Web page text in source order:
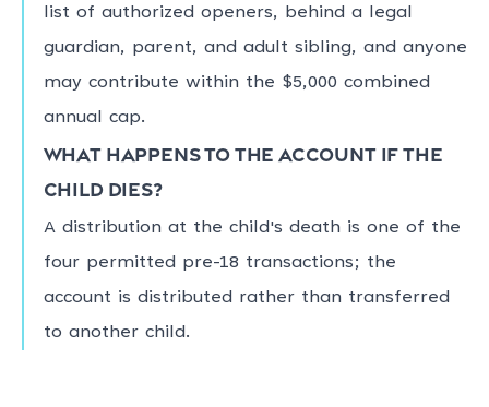
list of authorized openers, behind a legal
guardian, parent, and adult sibling, and anyone
may contribute within the $5,000 combined
annual cap.
What happens to the account if the
child dies?
A distribution at the child's death is one of the
four permitted pre-18 transactions; the
account is distributed rather than transferred
to another child.